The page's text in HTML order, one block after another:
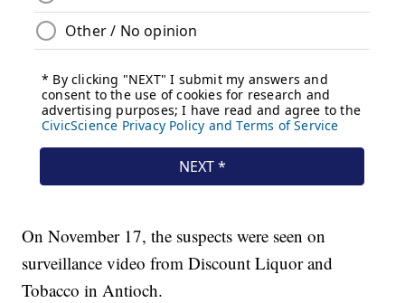
On November 17, the suspects were seen on
surveillance video from Discount Liquor and
Tobacco in Antioch.